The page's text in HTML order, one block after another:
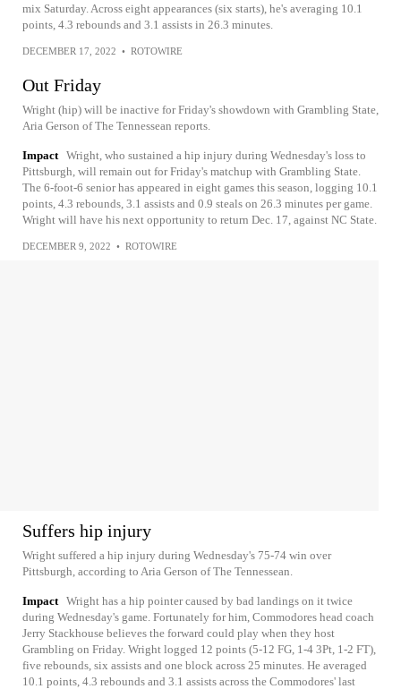
mix Saturday. Across eight appearances (six starts), he's averaging 10.1
points, 4.3 rebounds and 3.1 assists in 26.3 minutes.
DECEMBER 17, 2022 • ROTOWIRE
Out Friday
Wright (hip) will be inactive for Friday's showdown with Grambling State,
Aria Gerson of The Tennessean reports.
Impact Wright, who sustained a hip injury during Wednesday's loss to
Pittsburgh, will remain out for Friday's matchup with Grambling State.
The 6-foot-6 senior has appeared in eight games this season, logging 10.1
points, 4.3 rebounds, 3.1 assists and 0.9 steals on 26.3 minutes per game.
Wright will have his next opportunity to return Dec. 17, against NC State.
DECEMBER 9, 2022 • ROTOWIRE
Suffers hip injury
Wright suffered a hip injury during Wednesday's 75-74 win over
Pittsburgh, according to Aria Gerson of The Tennessean.
Impact Wright has a hip pointer caused by bad landings on it twice
during Wednesday's game. Fortunately for him, Commodores head coach
Jerry Stackhouse believes the forward could play when they host
Grambling on Friday. Wright logged 12 points (5-12 FG, 1-4 3Pt, 1-2 FT),
five rebounds, six assists and one block across 25 minutes. He averaged
10.1 points, 4.3 rebounds and 3.1 assists across the Commodores' last